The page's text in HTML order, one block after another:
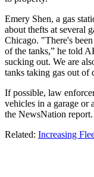
Emery Shen, a gas
about thefts at several
Chicago. "There's
of the tanks,” he told
sucking out. We are
tanks taking gas out of
If possible, law
vehicles in a garage or
the NewsNation report.
Related: Increasing